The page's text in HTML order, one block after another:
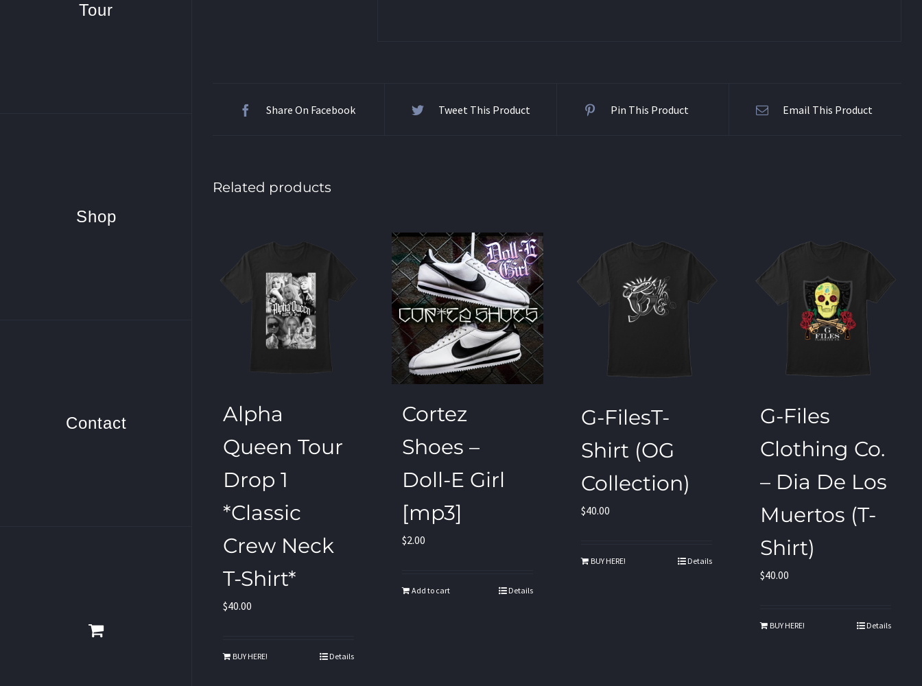
Tour
Shop
Contact
Share On Facebook Tweet This Product Pin This Product Email This Product
Related products
Alpha
Queen Tour
Drop 1
*Classic
Crew Neck
T-Shirt*
$40.00
BUY HERE! Details
Cortez
Shoes –
Doll-E Girl
[mp3]
$2.00
Add to cart Details
G-FilesT-
Shirt (OG
Collection)
$40.00
BUY HERE! Details
G-Files
Clothing Co.
– Dia De Los
Muertos (T-
Shirt)
$40.00
BUY HERE! Details